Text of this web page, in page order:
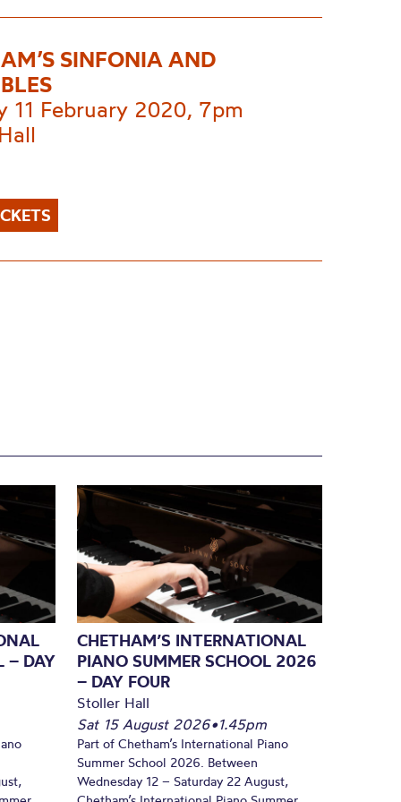
SINFONIA AND
11 February 2020, 7pm
– DAY
CHETHAM’S INTERNATIONAL
PIANO SUMMER SCHOOL 2026
– DAY FOUR
Stoller Hall
Sat 15 August 2026•1.45pm
Part of Chetham’s International Piano
Summer School 2026. Between
Wednesday 12 – Saturday 22 August,